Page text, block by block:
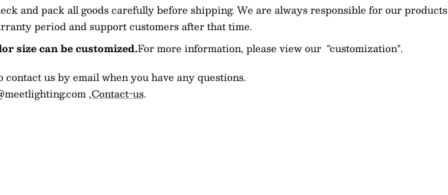
and pack all goods carefully before shipping. We are always responsible for our products
period and support customers after that time.
size can be customized.For more information, please view our "customization".
contact us by email when you have any questions.
,Contact-us.